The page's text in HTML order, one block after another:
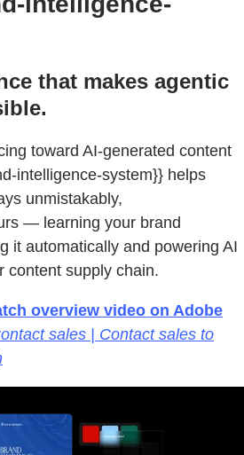
that makes agentic
toward AI-generated content
intelligence-system}} helps
unmistakably,
— learning your brand
it automatically and powering AI
content supply chain.
overview video on Adobe
sales | Contact sales to